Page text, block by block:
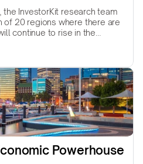
the InvestorKit research team
of 20 regions where there are
continue to rise in the
Powerhouse